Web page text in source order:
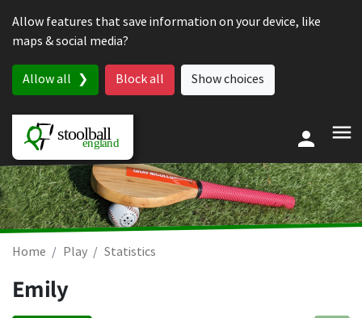
Allow features that save information on your device, like
maps & social media?
Allow all Block all Show choices
Home Play Statistics
Emily